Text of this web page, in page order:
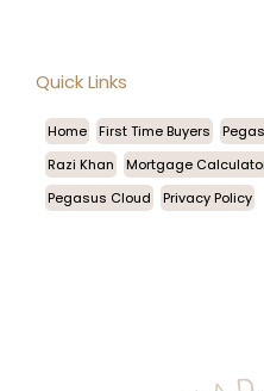
Quick Links
Home First Time Buyers
Razi Khan
Mortgage
Pegasus Cloud
Privacy Policy